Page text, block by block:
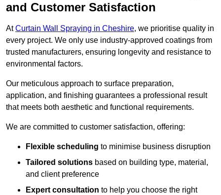
and Customer Satisfaction
AtCurtain Wall Spraying in Cheshire, we prioritise quality in
every project. We only use industry-approved coatings from
trusted manufacturers, ensuring longevity and resistance to
environmental factors.
Our meticulous approach to surface preparation,
application, and finishing guarantees a professional result
that meets both aesthetic and functional requirements.
We are committed to customer satisfaction, offering:
Flexible scheduling to minimise business disruption
Tailored solutions based on building type, material,
and client preference
Expert consultation to help you choose the right